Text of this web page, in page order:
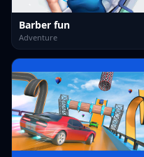
Barber fun
Adventure